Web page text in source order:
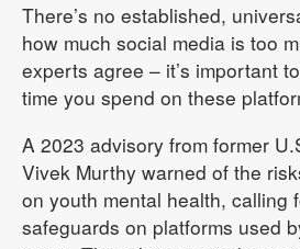
There’s no established,
how much social media is too
experts agree – it’s important
time you spend on these
A 2023 advisory from former
Vivek Murthy warned of the
on youth mental health, calling
safeguards on platforms used